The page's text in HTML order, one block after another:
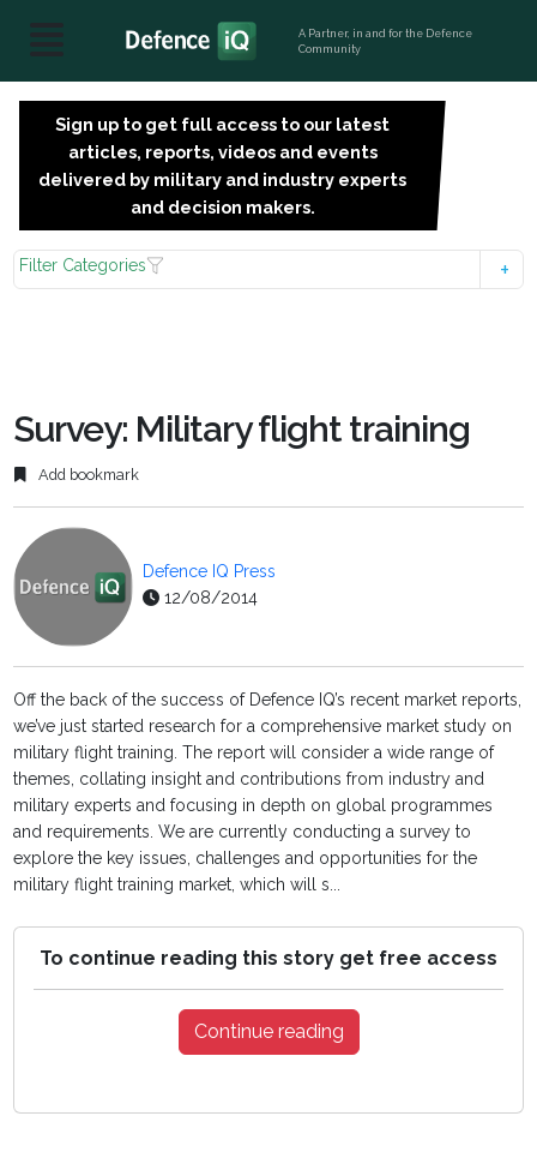
A Partner, in and for the Defence
Community
Sign up to get full access to our latest
articles, reports, videos and events
delivered by military and industry experts
and decision makers.
Filter Categories
Survey: Military flight training
Add bookmark
Defence IQ Press
12/08/2014
Off the back of the success of Defence IQ’s recent market reports,
we’ve just started research for a comprehensive market study on
military flight training. The report will consider a wide range of
themes, collating insight and contributions from industry and
military experts and focusing in depth on global programmes
and requirements. We are currently conducting a survey to
explore the key issues, challenges and opportunities for the
military flight training market, which will s...
To continue reading this story get free access
Continue reading